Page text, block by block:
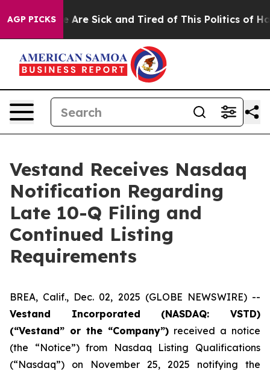
AGP PICKS
“People Are Sick and Tired of This Politics of
Vestand Receives Nasdaq
Notification Regarding
Late 10-Q Filing and
Continued Listing
Requirements
BREA, Calif., Dec. 02, 2025 (GLOBE NEWSWIRE) --
Vestand Incorporated (NASDAQ: VSTD)
(“Vestand” or the “Company”) received a notice
(the “Notice”) from Nasdaq Listing Qualifications
(“Nasdaq”) on November 25, 2025 notifying the